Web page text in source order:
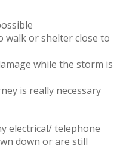
walk or shelter close to
while the storm is
is really necessary
electrical/ telephone
down or are still